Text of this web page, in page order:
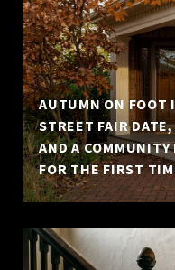
AUTUMN ON FOOT
STREET FAIR
AND A
FOR THE FIRST